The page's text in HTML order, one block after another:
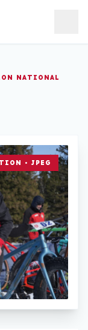
NATIONAL
• JPEG